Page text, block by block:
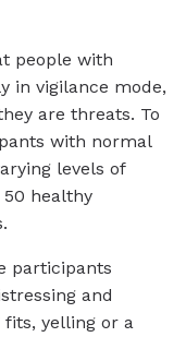
people with
in vigilance mode,
are threats. To
with normal
levels of
healthy
participants
and
fits, yelling or a